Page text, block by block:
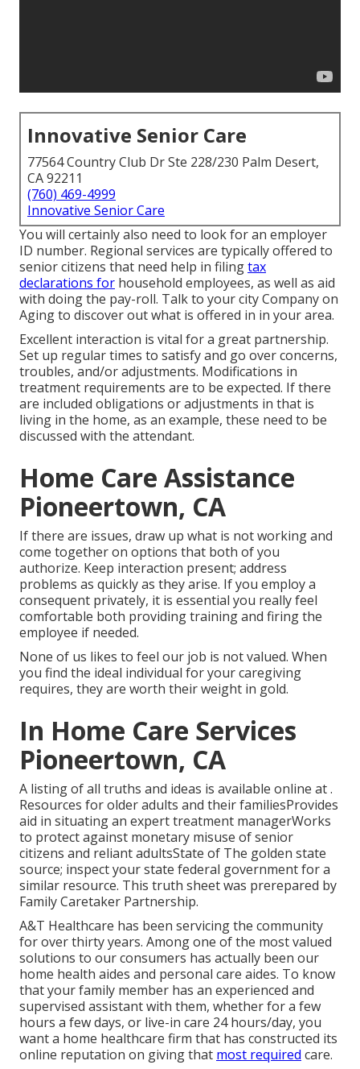
Innovative Senior Care
77564 Country Club Dr Ste 228/230 Palm Desert,
CA 92211
(760) 469-4999
Innovative Senior Care
You will certainly also need to look for an employer
ID number. Regional services are typically offered to
senior citizens that need help in filingtax
declarations for household employees, as well as aid
with doing the pay-roll. Talk to your city Company on
Aging to discover out what is offered in in your area.
Excellent interaction is vital for a great partnership.
Set up regular times to satisfy and go over concerns,
troubles, and/or adjustments. Modifications in
treatment requirements are to be expected. If there
are included obligations or adjustments in that is
living in the home, as an example, these need to be
discussed with the attendant.
Home Care Assistance
Pioneertown, CA
If there are issues, draw up what is not working and
come together on options that both of you
authorize. Keep interaction present; address
problems as quickly as they arise. If you employ a
consequent privately, it is essential you really feel
comfortable both providing training and firing the
employee if needed.
None of us likes to feel our job is not valued. When
you find the ideal individual for your caregiving
requires, they are worth their weight in gold.
In Home Care Services
Pioneertown, CA
A listing of all truths and ideas is available online at .
Resources for older adults and their familiesProvides
aid in situating an expert treatment managerWorks
to protect against monetary misuse of senior
citizens and reliant adultsState of The golden state
source; inspect your state federal government for a
similar resource. This truth sheet was prerepared by
Family Caretaker Partnership.
A&T Healthcare has been servicing the community
for over thirty years. Among one of the most valued
solutions to our consumers has actually been our
home health aides and personal care aides. To know
that your family member has an experienced and
supervised assistant with them, whether for a few
hours a few days, or live-in care 24 hours/day, you
want a home healthcare firm that has constructed its
online reputation on giving that most required care.